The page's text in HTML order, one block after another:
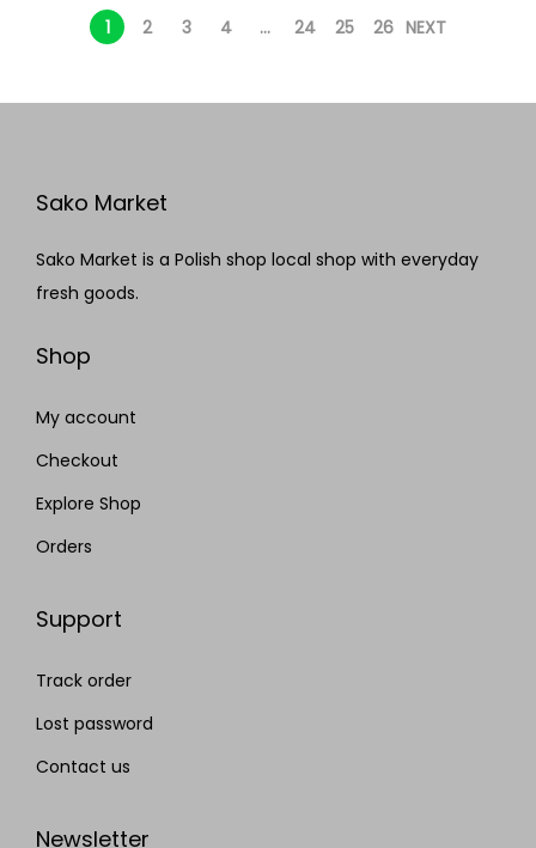
1 2 3 4 … 24 25 26 NEXT
Sako Market
Sako Market is a Polish shop local shop with everyday
fresh goods.
Shop
My account
Checkout
Explore Shop
Orders
Support
Track order
Lost password
Contact us
Newsletter